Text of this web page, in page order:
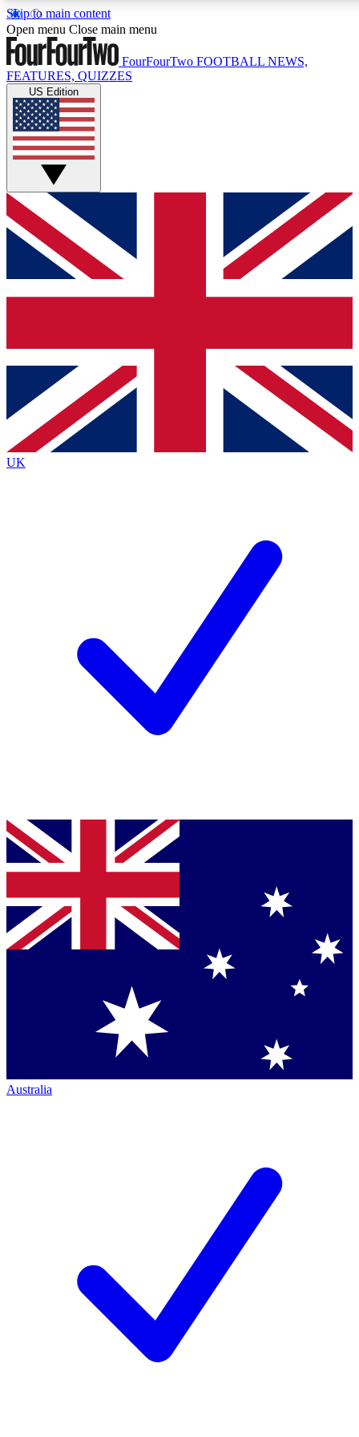
Skip to main content
17
MEMBER FEATURES
Live Q&A Sessions
Weekly interactive sessions
GET CLUB ACCESS QUICK
For the quickest way to join, simply enter your email below
and get access. We will send a confirmation and sign you
up to our newsletter to keep you updated on all your
Contact me with news and offers from other Future brands
By submitting your information you agree to the Terms & Conditions
Privacy Policy
and are aged 16 or over.
Open menu Close main menu
FourFourTwo FOOTBALL NEWS,
FEATURES, QUIZZES
US Edition
UK
Australia